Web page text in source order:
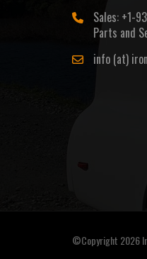
Sales: +1-
Parts and
info (at)
©Copyright 2026